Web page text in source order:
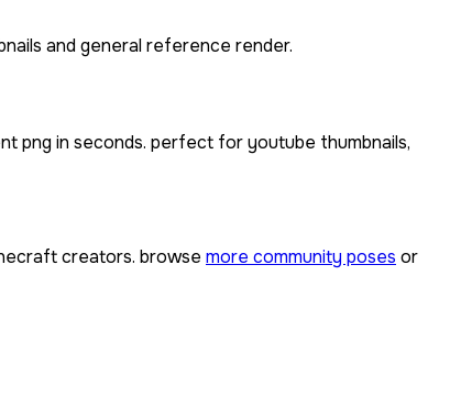
and general reference render.
png in seconds. perfect for youtube thumbnails,
creators. browse more community poses or